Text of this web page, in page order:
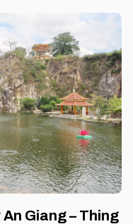
Prominent in That Son
above average sea
Giang – Thing